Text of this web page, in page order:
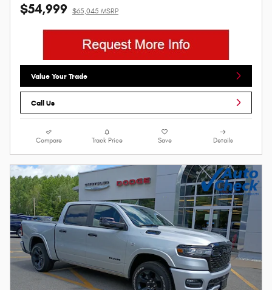
$54,999 $65,045 MSRP
Value Your Trade
Call Us
Compare Track Price Save Details